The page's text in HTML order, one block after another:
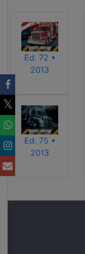
Ed. 72 •
2013
Ed. 75 •
2013